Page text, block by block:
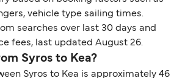
vehicle type sailing times.
searches over last 30 days and
fees, last updated August 26.
Syros to Kea?
Syros to Kea is approximately 46